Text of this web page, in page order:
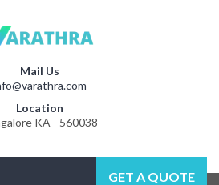
Mail Us
Location
KA - 560038
GET A QUOTE